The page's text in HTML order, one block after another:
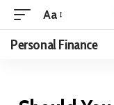
Aa
Personal Finance